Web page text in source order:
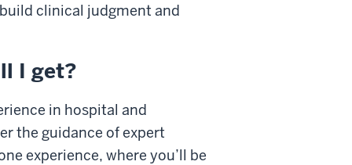
clinical judgment and
I get?
in hospital and
the guidance of expert
experience, where you’ll be